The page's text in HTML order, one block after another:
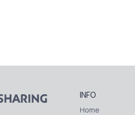
INFO
Home